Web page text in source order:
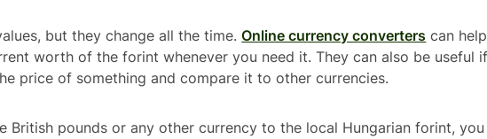
but they change all the time.Online currency converters can help
worth of the forint whenever you need it. They can also be useful if
price of something and compare it to other currencies.
British pounds or any other currency to the local Hungarian forint, you